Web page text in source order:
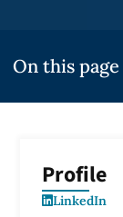
On this page
Profile
LinkedIn